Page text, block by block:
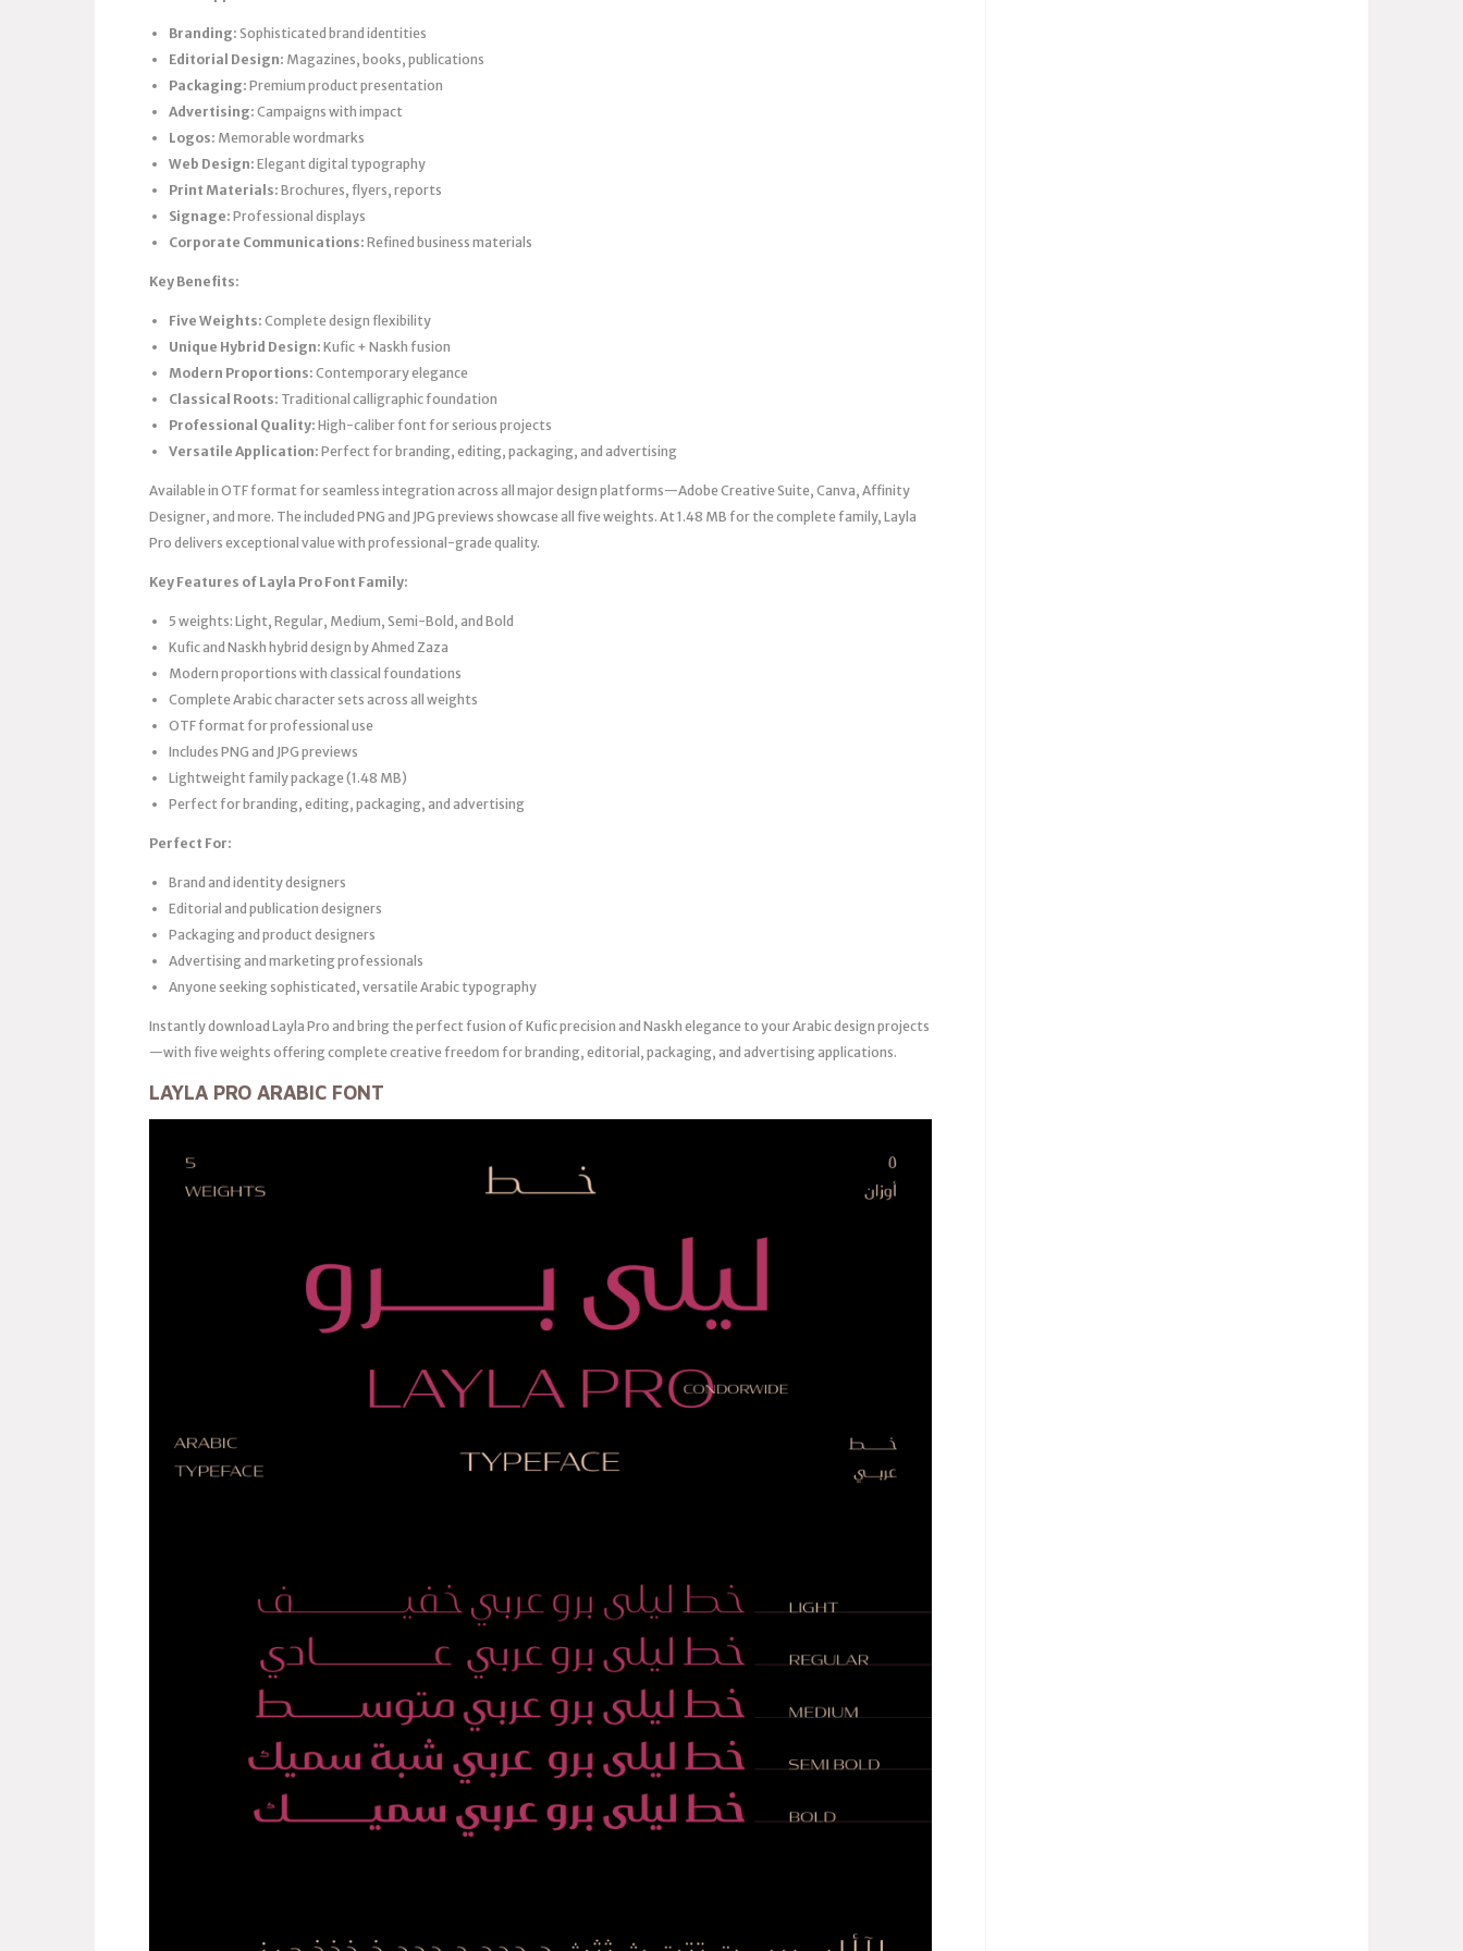
Branding: Sophisticated brand identities
Editorial Design: Magazines, books, publications
Packaging: Premium product presentation
Advertising: Campaigns with impact
Logos: Memorable wordmarks
Web Design: Elegant digital typography
Print Materials: Brochures, flyers, reports
Signage: Professional displays
Corporate Communications: Refined business materials
Key Benefits:
Five Weights: Complete design flexibility
Unique Hybrid Design: Kufic + Naskh fusion
Modern Proportions: Contemporary elegance
Classical Roots: Traditional calligraphic foundation
Professional Quality: High-caliber font for serious projects
Versatile Application: Perfect for branding, editing, packaging, and advertising
Available in OTF format for seamless integration across all major design platforms—Adobe Creative Suite, Canva, Affinity
Designer, and more. The included PNG and JPG previews showcase all five weights. At 1.48 MB for the complete family, Layla
Pro delivers exceptional value with professional-grade quality.
Key Features of Layla Pro Font Family:
5 weights: Light, Regular, Medium, Semi-Bold, and Bold
Kufic and Naskh hybrid design by Ahmed Zaza
Modern proportions with classical foundations
Complete Arabic character sets across all weights
OTF format for professional use
Includes PNG and JPG previews
Lightweight family package (1.48 MB)
Perfect for branding, editing, packaging, and advertising
Perfect For:
Brand and identity designers
Editorial and publication designers
Packaging and product designers
Advertising and marketing professionals
Anyone seeking sophisticated, versatile Arabic typography
Instantly download Layla Pro and bring the perfect fusion of Kufic precision and Naskh elegance to your Arabic design projects
—with five weights offering complete creative freedom for branding, editorial, packaging, and advertising applications.
LAYLA PRO ARABIC FONT